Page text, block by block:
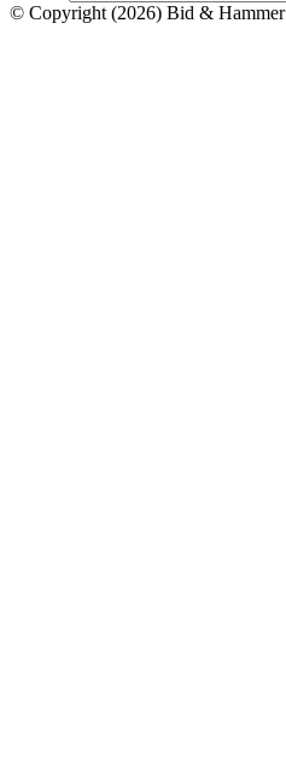
© Copyright (2026) Bid & Hammer